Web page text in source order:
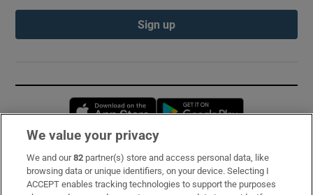
Sign up
Opens in new window
Subscribe
Support
We value your privacy
We and our82 partner(s) store and access personal data, like
browsing data or unique identifiers, on your device. Selecting I
ACCEPT enables tracking technologies to support the purposes